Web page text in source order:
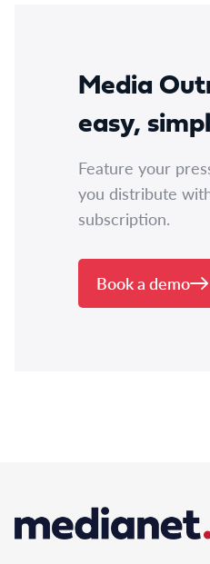
Media
easy,
Feature your
you distribute
subscription.
Book a demo